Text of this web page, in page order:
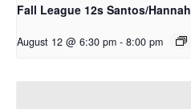
Fall League 12s Santos/Hannah
August 12 @ 6:30 pm - 8:00 pm